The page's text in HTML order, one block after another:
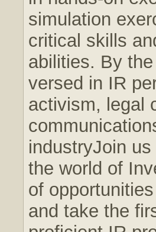
simulation
critical skills
abilities. By
versed in IR
activism, legal
industryJoin
the world of
of
and take the